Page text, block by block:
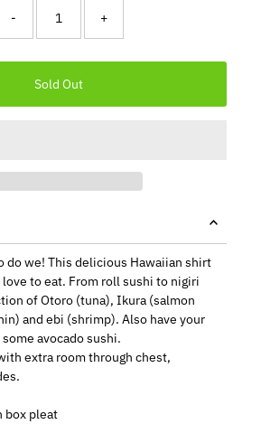
- +
do we! This delicious Hawaiian shirt
to eat. From roll sushi to nigiri
of Otoro (tuna), Ikura (salmon
and ebi (shrimp). Also have your
avocado sushi.
extra room through chest,
box pleat